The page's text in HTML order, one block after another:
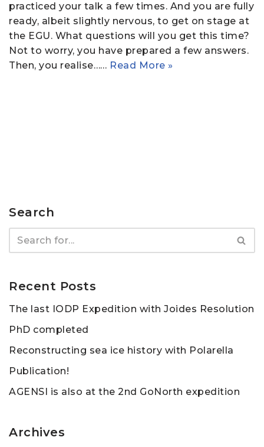
practiced your talk a few times. And you are fully
ready, albeit slightly nervous, to get on stage at
the EGU. What questions will you get this time?
Not to worry, you have prepared a few answers.
Then, you realise…… Read More »
Search
Recent Posts
The last IODP Expedition with Joides Resolution
PhD completed
Reconstructing sea ice history with Polarella
Publication!
AGENSI is also at the 2nd GoNorth expedition
Archives